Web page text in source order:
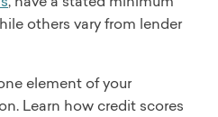
others vary from lender
element of your
Learn how credit scores